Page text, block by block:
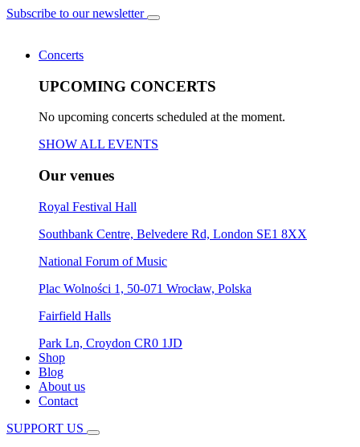
Subscribe to our newsletter
Concerts
UPCOMING CONCERTS
No upcoming concerts scheduled at the moment.
SHOW ALL EVENTS
Our venues
Royal Festival Hall
Southbank Centre, Belvedere Rd, London SE1 8XX
National Forum of Music
Plac Wolności 1, 50-071 Wrocław, Polska
Fairfield Halls
Park Ln, Croydon CR0 1JD
Shop
Blog
About us
Contact
SUPPORT US